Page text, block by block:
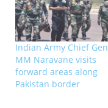
Indian Army Chief Gen
MM Naravane visits
forward areas along
Pakistan border